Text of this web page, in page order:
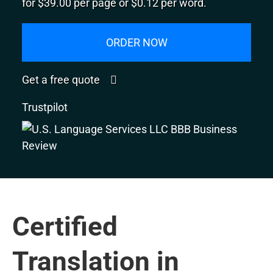
for $39.00 per page or $0.12 per word.
ORDER NOW
Get a free quote
Trustpilot
Certified
Translation in